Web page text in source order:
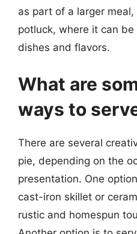
as part of a larger
potluck, where it can
dishes and flavors.
What are
ways to
There are several
pie, depending on the
presentation. One
cast-iron skillet or
rustic and homespun